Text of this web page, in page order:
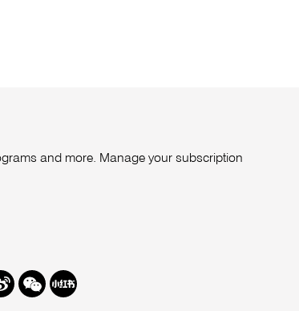
and more. Manage your subscription
We Redbook